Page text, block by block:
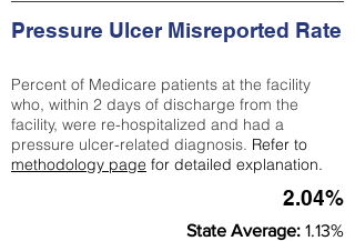
Pressure Ulcer Misreported Rate
Percent of Medicare patients at the facility
who, within 2 days of discharge from the
facility, were re-hospitalized and had a
pressure ulcer-related diagnosis. Refer to
methodology page for detailed explanation.
2.04%
State Average: 1.13%